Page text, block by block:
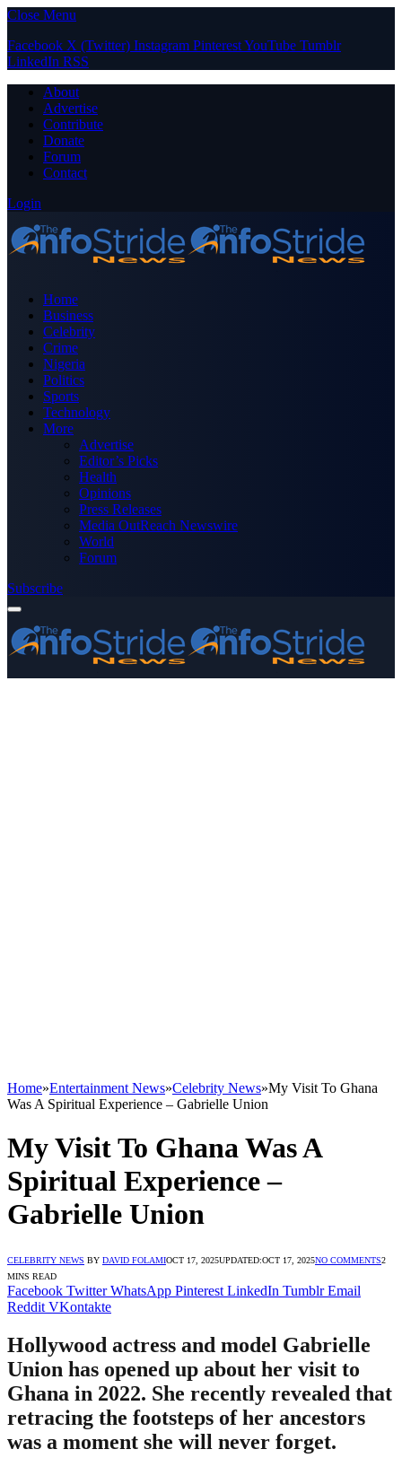
Close Menu
Facebook X (Twitter) Instagram PinterestYouTube Tumblr
LinkedIn RSS
About
Advertise
Contribute
Donate
Forum
Contact
Login
Home
Business
Celebrity
Crime
Nigeria
Politics
Sports
Technology
More
Advertise
Editor’s Picks
Health
Opinions
Press Releases
Media OutReach Newswire
World
Forum
Subscribe
Home»Entertainment News»Celebrity News»My Visit To Ghana
Was A Spiritual Experience – Gabrielle Union
My Visit To Ghana Was A
Spiritual Experience –
Gabrielle Union
CELEBRITY NEWS BY DAVID FOLAMIOCT 17, 2025UPDATED:OCT 17, 2025NO COMMENTS2
MINS READ
Facebook Twitter WhatsApp Pinterest LinkedIn Tumblr Email
Reddit VKontakte
Hollywood actress and model Gabrielle
Union has opened up about her visit to
Ghana in 2022. She recently revealed that
retracing the footsteps of her ancestors
was a moment she will never forget.